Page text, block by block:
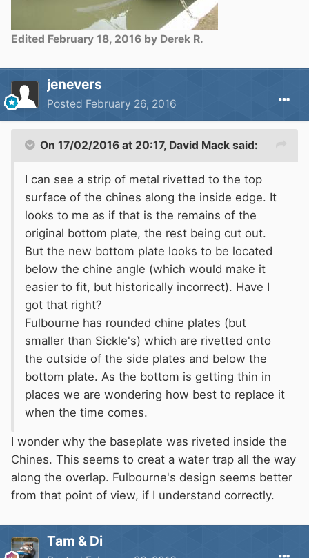
Edited February 18, 2016 by Derek R.
jenevers
Posted February 26, 2016
On 17/02/2016 at 20:17, David Mack said:
I can see a strip of metal rivetted to the top
surface of the chines along the inside edge. It
looks to me as if that is the remains of the
original bottom plate, the rest being cut out.
But the new bottom plate looks to be located
below the chine angle (which would make it
easier to fit, but historically incorrect). Have I
got that right?
Fulbourne has rounded chine plates (but
smaller than Sickle's) which are rivetted onto
the outside of the side plates and below the
bottom plate. As the bottom is getting thin in
places we are wondering how best to replace it
when the time comes.
I wonder why the baseplate was riveted inside the
Chines. This seems to creat a water trap all the way
along the overlap. Fulbourne's design seems better
from that point of view, if I understand correctly.
Tam & Di